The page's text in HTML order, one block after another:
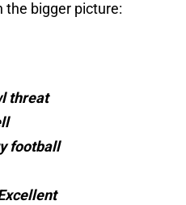
the bigger picture:
threat
football